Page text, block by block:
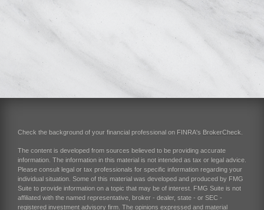
Check the background of your financial professional on FINRA's BrokerCheck
The content is developed from sources believed to be providing accurate
information. The information in this material is not intended as tax or legal advice.
Please consult legal or tax professionals for specific information regarding your
individual situation. Some of this material was developed and produced by FMG
Suite to provide information on a topic that may be of interest. FMG Suite is not
affiliated with the named representative, broker - dealer, state - or SEC -
registered investment advisory firm. The opinions expressed and material